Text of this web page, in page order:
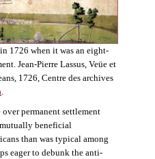
1726 when it was an eight-
Jean-Pierre Lassus, Veüe et
1726, Centre des archives
.
permanent settlement
beneficial
than was typical among
eager to debunk the anti-